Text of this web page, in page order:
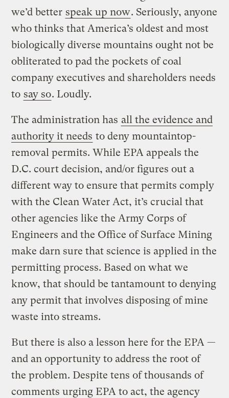
we’d better speak up now. Seriously, anyone
who thinks that America’s oldest and most
biologically diverse mountains ought not be
obliterated to pad the pockets of coal
company executives and shareholders needs
to say so. Loudly.
The administration has all the evidence and
authority it needs to deny mountaintop-
removal permits. While EPA appeals the
D.C. court decision, and/or figures out a
different way to ensure that permits comply
with the Clean Water Act, it’s crucial that
other agencies like the Army Corps of
Engineers and the Office of Surface Mining
make darn sure that science is applied in the
permitting process. Based on what we
know, that should be tantamount to denying
any permit that involves disposing of mine
waste into streams.
But there is also a lesson here for the EPA —
and an opportunity to address the root of
the problem. Despite tens of thousands of
comments urging EPA to act, the agency